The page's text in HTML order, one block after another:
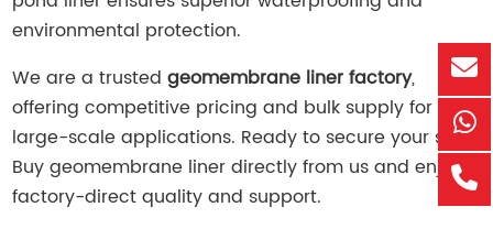
environmental protection.
We are a trustedgeomembrane liner factory,
offering competitive pricing and bulk supply for
large-scale applications. Ready to secure your site?
Buy geomembrane liner directly from us and enjoy
factory-direct quality and support.